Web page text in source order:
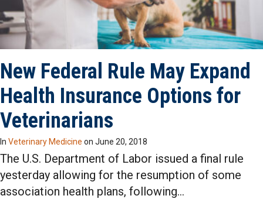
New Federal Rule May Expand
Health Insurance Options for
Veterinarians
In Veterinary Medicine on June 20, 2018
The U.S. Department of Labor issued a final rule
yesterday allowing for the resumption of some
association health plans, following…